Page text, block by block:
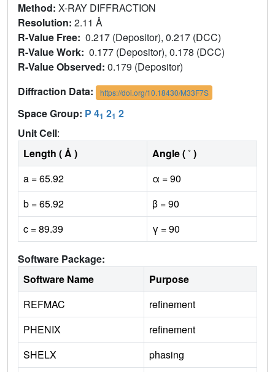
Method: X-RAY DIFFRACTION
Resolution: 2.11 Å
R-Value Free: 0.217 (Depositor), 0.217 (DCC)
R-Value Work: 0.177 (Depositor), 0.178 (DCC)
R-Value Observed: 0.179 (Depositor)
Diffraction Data:
https://doi.org/10.18430/M33F7S
Space Group: P 41 21 2
Unit Cell:
Length ( Å )
Angle ( ˚ )
a = 65.92
α = 90
b = 65.92
β = 90
c = 89.39
γ = 90
Software Package:
Software Name
Purpose
REFMAC
refinement
PHENIX
refinement
SHELX
phasing